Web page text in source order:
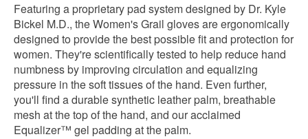
Featuring a proprietary pad system designed by Dr. Kyle
Bickel M.D., the Women's Grail gloves are ergonomically
designed to provide the best possible fit and protection for
women. They're scientifically tested to help reduce hand
numbness by improving circulation and equalizing
pressure in the soft tissues of the hand. Even further,
you'll find a durable synthetic leather palm, breathable
mesh at the top of the hand, and our acclaimed
Equalizer™ gel padding at the palm.